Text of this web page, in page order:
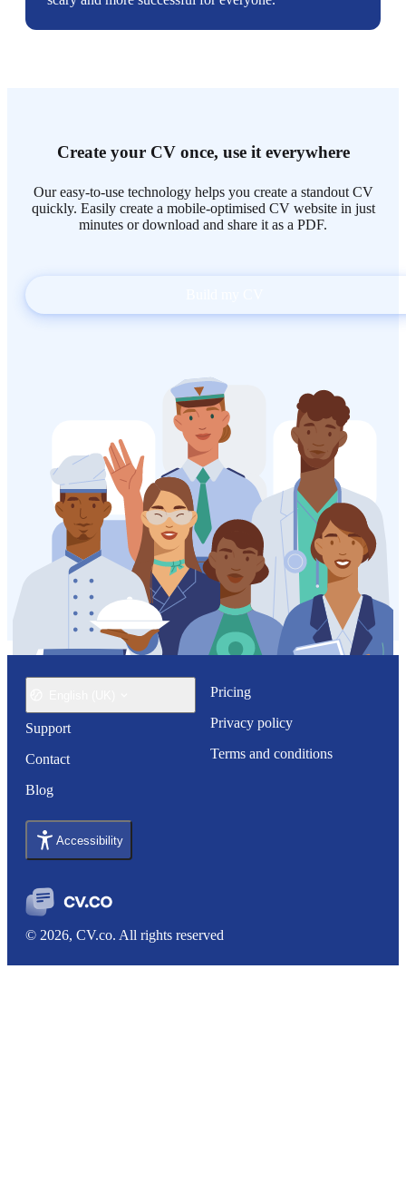
Create your CV once, use it everywhere
Our easy-to-use technology helps you create a standout CV
quickly. Easily create a mobile-optimised CV website in just
minutes or download and share it as a PDF.
© 2026, CV.co. All rights reserved
Support
Contact
Blog
Pricing
Privacy policy
Terms and conditions
Accessibility